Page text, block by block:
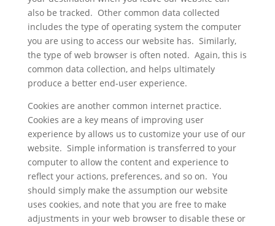
also be tracked. Other common data collected
includes the type of operating system the computer
you are using to access our website has. Similarly,
the type of web browser is often noted. Again, this is
common data collection, and helps ultimately
produce a better end-user experience.
Cookies are another common internet practice.
Cookies are a key means of improving user
experience by allows us to customize your use of our
website. Simple information is transferred to your
computer to allow the content and experience to
reflect your actions, preferences, and so on. You
should simply make the assumption our website
uses cookies, and note that you are free to make
adjustments in your web browser to disable these or